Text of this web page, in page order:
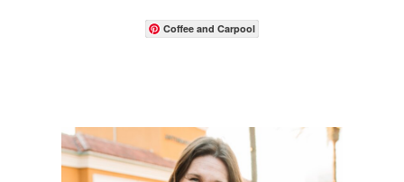
Coffee and Carpool